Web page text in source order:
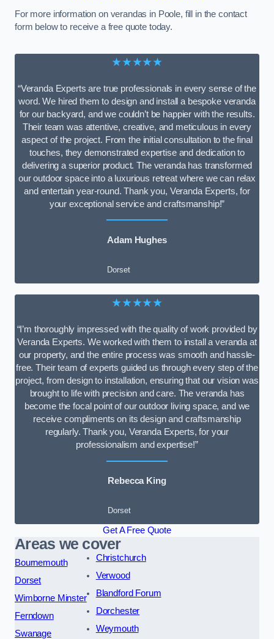
For more information on verandas in Poole, fill in the contact
form below to receive a free quote today.
★★★★★
“Veranda Experts are true professionals in every sense of the
word. We hired them to design and install a bespoke veranda
for our backyard, and we couldn’t be happier with the results.
Their team was attentive, creative, and meticulous in every
aspect of the project. From the initial consultation to the final
touches, they demonstrated expertise and dedication to
delivering a superior product. The veranda has transformed
our outdoor space into a luxurious retreat where we can relax
and entertain year-round. Thank you, Veranda Experts, for
your exceptional service and craftsmanship!”
Adam Hughes
Dorset
★★★★★
“I’m thoroughly impressed with the quality of work provided by
Veranda Experts. We worked with them to install a veranda at
our property, and the entire process was smooth and hassle-
free. Their team of experts guided us through every step of the
project, from design to installation, ensuring that our vision was
brought to life with precision and care. The veranda has
become the focal point of our outdoor living space, and we
receive compliments on its design and craftsmanship
regularly. Thank you, Veranda Experts, for your
professionalism and expertise!”
Rebecca King
Dorset
Get A Free Quote
Areas we cover
Bournemouth
Dorset
Wimborne Minster
Ferndown
Swanage
Christchurch
Verwood
Blandford Forum
Dorchester
Weymouth